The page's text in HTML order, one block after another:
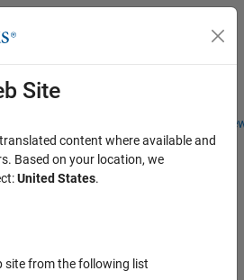
Students and
Menu Toggle
Site
content where available and
Based on your location, we
United States.
site from the following list